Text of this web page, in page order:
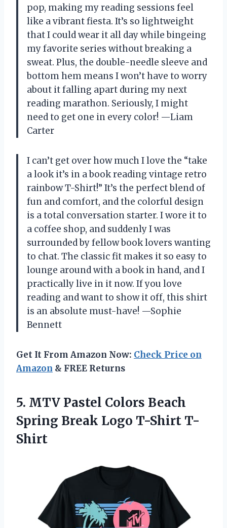
pop, making my reading sessions feel
like a vibrant fiesta. It’s so lightweight
that I could wear it all day while bingeing
my favorite series without breaking a
sweat. Plus, the double-needle sleeve and
bottom hem means I won’t have to worry
about it falling apart during my next
reading marathon. Seriously, I might
need to get one in every color! —Liam
Carter
I can’t get over how much I love the “take
a look it’s in a book reading vintage retro
rainbow T-Shirt!” It’s the perfect blend of
fun and comfort, and the colorful design
is a total conversation starter. I wore it to
a coffee shop, and suddenly I was
surrounded by fellow book lovers wanting
to chat. The classic fit makes it so easy to
lounge around with a book in hand, and I
practically live in it now. If you love
reading and want to show it off, this shirt
is an absolute must-have! —Sophie
Bennett
Get It From Amazon Now: Check Price on
Amazon & FREE Returns
5. MTV Pastel Colors Beach
Spring Break Logo T-Shirt T-
Shirt